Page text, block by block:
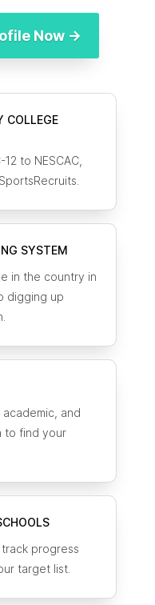
Now →
COLLEGE
12 to NESCAC,
SYSTEM
in the country in
digging up
and
to find your
track progress
target list.